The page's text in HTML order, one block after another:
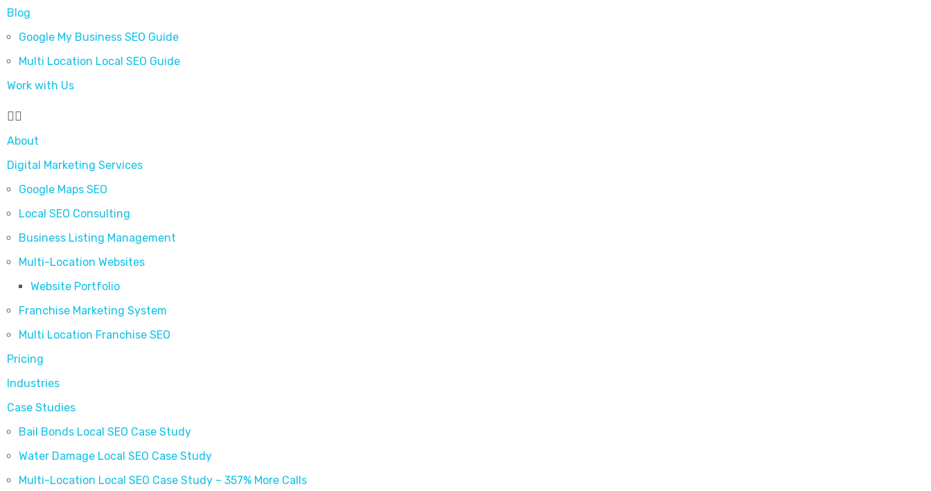
Blog
Google My Business SEO Guide
Multi Location Local SEO Guide
Work with Us
About
Digital Marketing Services
Google Maps SEO
Local SEO Consulting
Business Listing Management
Multi-Location Websites
Website Portfolio
Franchise Marketing System
Multi Location Franchise SEO
Pricing
Industries
Case Studies
Bail Bonds Local SEO Case Study
Water Damage Local SEO Case Study
Multi-Location Local SEO Case Study – 357% More Calls